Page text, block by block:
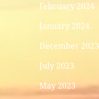
February 2024
January 2024
December 2023
July 2023
May 2023